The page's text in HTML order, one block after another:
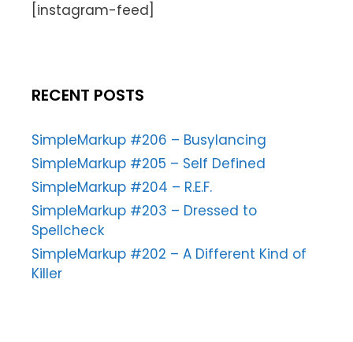
[instagram-feed]
RECENT POSTS
SimpleMarkup #206 – Busylancing
SimpleMarkup #205 – Self Defined
SimpleMarkup #204 – R.E.F.
SimpleMarkup #203 – Dressed to
Spellcheck
SimpleMarkup #202 – A Different Kind of
Killer